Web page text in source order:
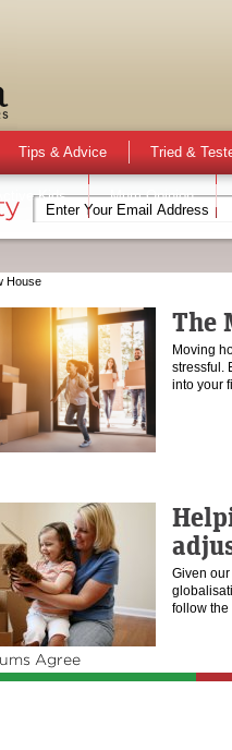
Tips & Advice Tried &
Kids Mum Opinion
House
The
Moving
stressful.
into your
Given our
follow
Agree